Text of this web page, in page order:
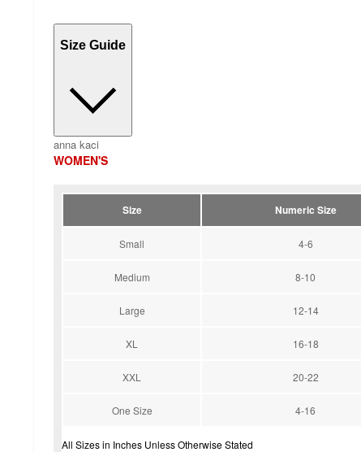
Size Guide
anna kaci
WOMEN'S
Size Numeric Size
Small 4-6
Medium 8-10
Large 12-14
XL 16-18
XXL 20-22
One Size 4-16
All Sizes in Inches Unless Otherwise Stated